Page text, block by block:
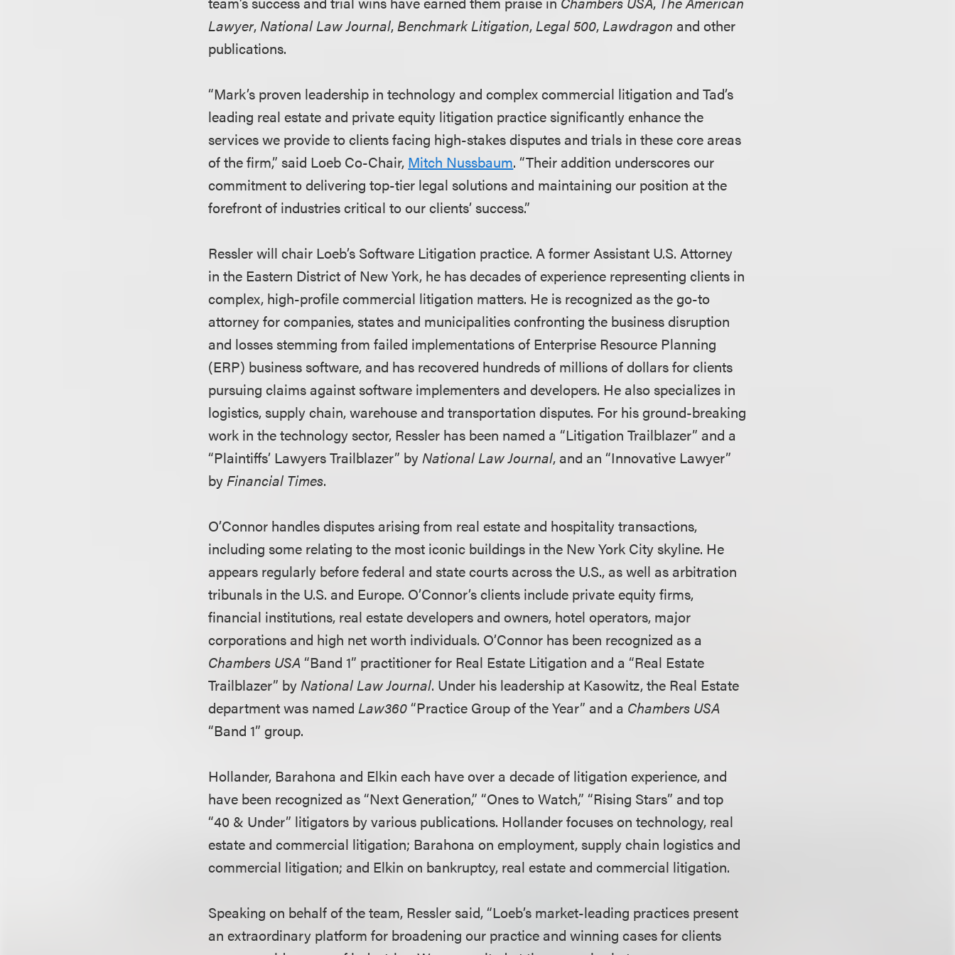
Lawyer,National Law Journal,Benchmark Litigation,Legal 500,Lawdragon and other
publications.
“Mark’s proven leadership in technology and complex commercial litigation and Tad’s
leading real estate and private equity litigation practice significantly enhance the
services we provide to clients facing high-stakes disputes and trials in these core areas
of the firm,” said Loeb Co-Chair, Mitch Nussbaum. “Their addition underscores our
commitment to delivering top-tier legal solutions and maintaining our position at the
forefront of industries critical to our clients’ success.”
Ressler will chair Loeb’s Software Litigation practice. A former Assistant U.S. Attorney
in the Eastern District of New York, he has decades of experience representing clients in
complex, high-profile commercial litigation matters. He is recognized as the go-to
attorney for companies, states and municipalities confronting the business disruption
and losses stemming from failed implementations of Enterprise Resource Planning
(ERP) business software, and has recovered hundreds of millions of dollars for clients
pursuing claims against software implementers and developers. He also specializes in
logistics, supply chain, warehouse and transportation disputes. For his ground-breaking
work in the technology sector, Ressler has been named a “Litigation Trailblazer” and a
“Plaintiffs’ Lawyers Trailblazer” byNational Law Journal, and an “Innovative Lawyer”
byFinancial Times.
O’Connor handles disputes arising from real estate and hospitality transactions,
including some relating to the most iconic buildings in the New York City skyline. He
appears regularly before federal and state courts across the U.S., as well as arbitration
tribunals in the U.S. and Europe. O’Connor’s clients include private equity firms,
financial institutions, real estate developers and owners, hotel operators, major
corporations and high net worth individuals. O’Connor has been recognized as a
Chambers USA“Band 1” practitioner for Real Estate Litigation and a “Real Estate
Trailblazer” byNational Law Journal. Under his leadership at Kasowitz, the Real Estate
department was namedLaw360“Practice Group of the Year” and a Chambers USA
“Band 1” group.
Hollander, Barahona and Elkin each have over a decade of litigation experience, and
have been recognized as “Next Generation,” “Ones to Watch,” “Rising Stars” and top
“40 & Under” litigators by various publications. Hollander focuses on technology, real
estate and commercial litigation; Barahona on employment, supply chain logistics and
commercial litigation; and Elkin on bankruptcy, real estate and commercial litigation.
Speaking on behalf of the team, Ressler said, “Loeb’s market-leading practices present
an extraordinary platform for broadening our practice and winning cases for clients